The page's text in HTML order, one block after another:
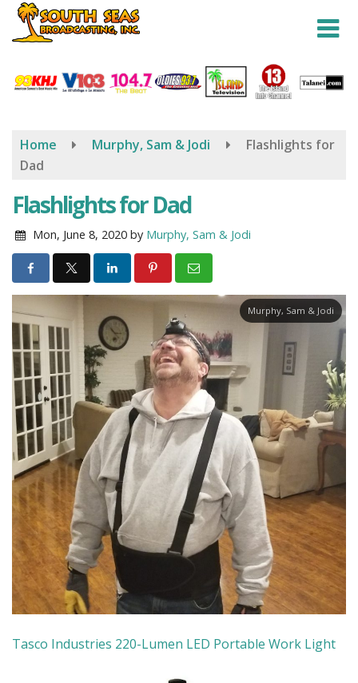
Skip
content
Home Murphy, Sam & Jodi
Flashlights for
Dad
Flashlights for Dad
Mon, June 8, 2020 by Murphy, Sam & Jodi
Murphy, Sam & Jodi
Tasco Industries 220-Lumen LED Portable Work Light